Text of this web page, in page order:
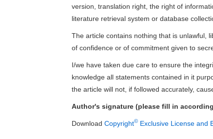
version, translation right, the right of
literature retrieval system or database
The article contains nothing that is unlawful,
of confidence or of commitment given to
I/we have taken due care to ensure the
knowledge all statements contained in it
the article will not, if followed accurately,
Author's signature (please fill in
Download Copyright© Exclusive License and